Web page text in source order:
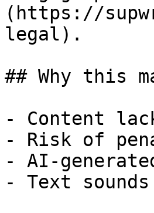
(https://
legal).
## Why this
- Content
- Risk of
- AI-
- Text